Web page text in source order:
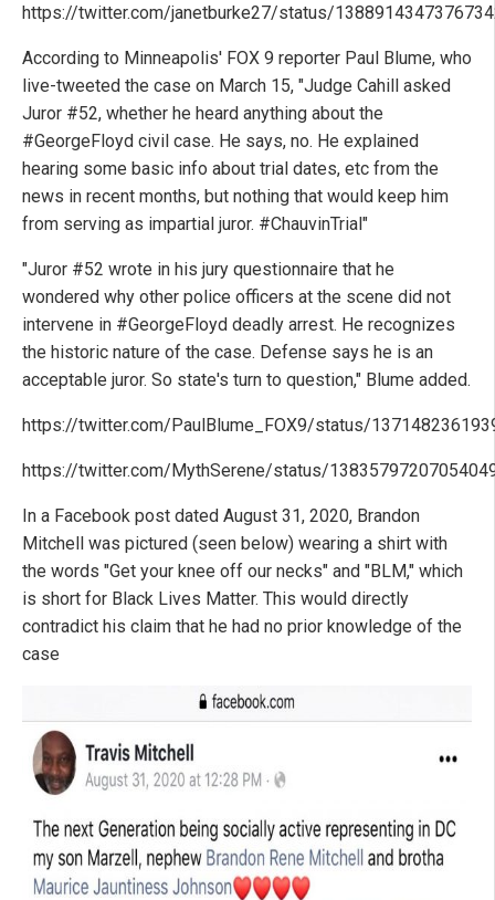
https://twitter.com/janetburke27/status/
According to Minneapolis' FOX 9 reporter Paul Blume, who
live-tweeted the case on March 15, "Judge Cahill asked
Juror #52, whether he heard anything about the
#GeorgeFloyd civil case. He says, no. He explained
hearing some basic info about trial dates, etc from the
news in recent months, but nothing that would keep him
from serving as impartial juror. #ChauvinTrial"
"Juror #52 wrote in his jury questionnaire that he
wondered why other police officers at the scene did not
intervene in #GeorgeFloyd deadly arrest. He recognizes
the historic nature of the case. Defense says he is an
acceptable juror. So state's turn to question," Blume added.
https://twitter.com/PaulBlume_FOX9/status/
https://twitter.com/MythSerene/status/
In a Facebook post dated August 31, 2020, Brandon
Mitchell was pictured (seen below) wearing a shirt with
the words "Get your knee off our necks" and "BLM," which
is short for Black Lives Matter. This would directly
contradict his claim that he had no prior knowledge of the
case